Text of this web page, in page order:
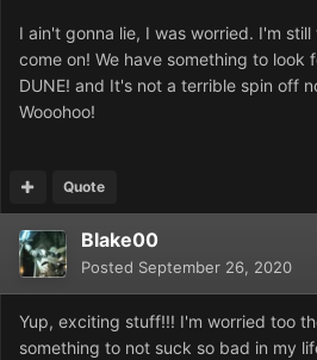
I ain't gonna lie, I was worried. I'm
come on! We have something to look
DUNE! and It's not a terrible spin off
Wooohoo!
Quote
Blake00
Posted September 26, 2020
Yup, exciting stuff!!! I'm worried too
something to not suck so bad in my